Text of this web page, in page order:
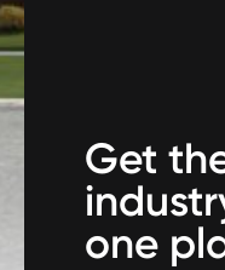
Get
one